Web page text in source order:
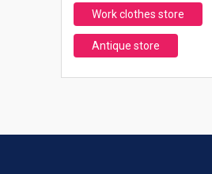
Work clothes store
Antique store